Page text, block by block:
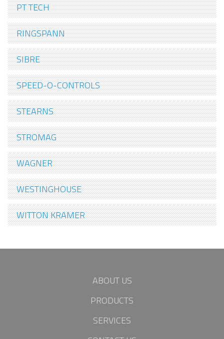
PT TECH
RINGSPANN
SIBRE
SPEED-O-CONTROLS
STEARNS
STROMAG
WAGNER
WESTINGHOUSE
WITTON KRAMER
ABOUT US
PRODUCTS
SERVICES